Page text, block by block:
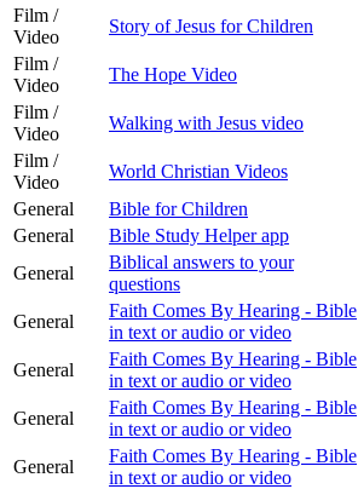
Film /
Video
Story of Jesus for Children
Film /
Video
The Hope Video
Film /
Video
Walking with Jesus video
Film /
Video
World Christian Videos
General
Bible for Children
General
Bible Study Helper app
General
Biblical answers to your
questions
General
Faith Comes By Hearing - Bible
in text or audio or video
General
Faith Comes By Hearing - Bible
in text or audio or video
General
Faith Comes By Hearing - Bible
in text or audio or video
General
Faith Comes By Hearing - Bible
in text or audio or video